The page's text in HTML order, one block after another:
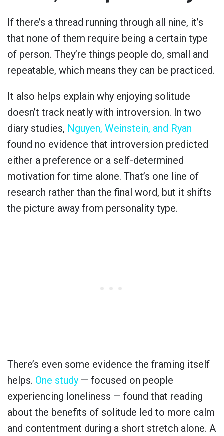
If there’s a thread running through all nine, it’s
that none of them require being a certain type
of person. They’re things people do, small and
repeatable, which means they can be practiced.
It also helps explain why enjoying solitude
doesn’t track neatly with introversion. In two
diary studies, Nguyen, Weinstein, and Ryan
found no evidence that introversion predicted
either a preference or a self-determined
motivation for time alone. That’s one line of
research rather than the final word, but it shifts
the picture away from personality type.
There’s even some evidence the framing itself
helps. One study — focused on people
experiencing loneliness — found that reading
about the benefits of solitude led to more calm
and contentment during a short stretch alone. A